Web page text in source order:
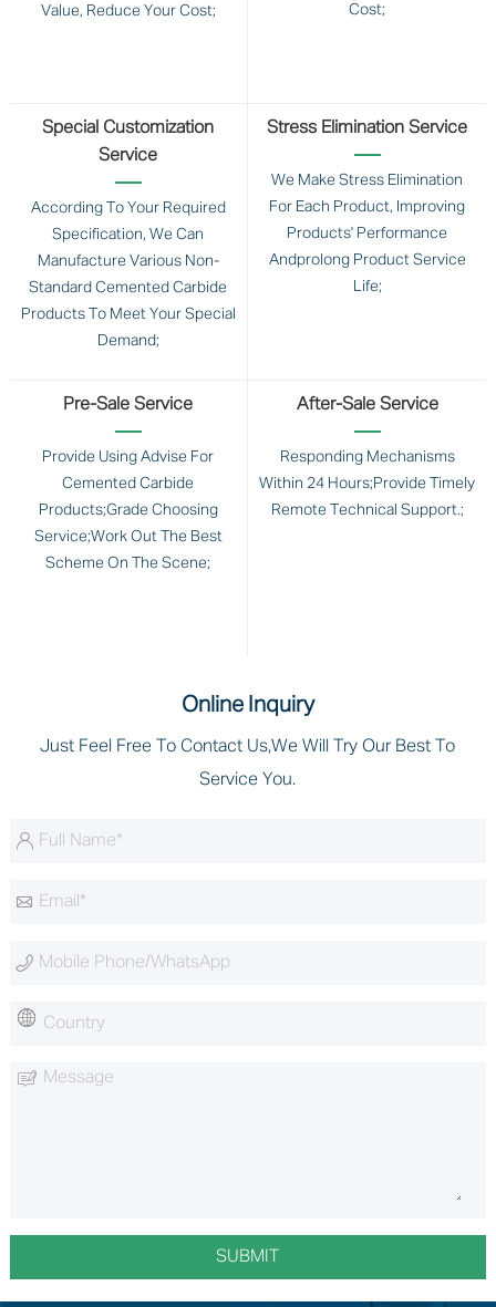
Value, Reduce Your Cost;
Cost;
Special Customization
Service
According To Your Required
Specification, We Can
Manufacture Various Non-
Standard Cemented Carbide
Products To Meet Your Special
Demand;
Stress Elimination Service
We Make Stress Elimination
For Each Product, Improving
Products' Performance
Andprolong Product Service
Life;
Pre-Sale Service
Provide Using Advise For
Cemented Carbide
Products;Grade Choosing
Service;Work Out The Best
Scheme On The Scene;
After-Sale Service
Responding Mechanisms
Within 24 Hours;Provide Timely
Remote Technical Support.;
Online Inquiry
Just Feel Free To Contact Us,we Will Try Our Best To
Service You.